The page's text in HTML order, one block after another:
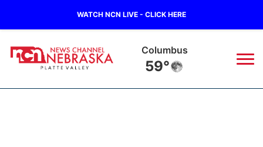
WATCH NCN LIVE - CLICK HERE
Columbus
59°